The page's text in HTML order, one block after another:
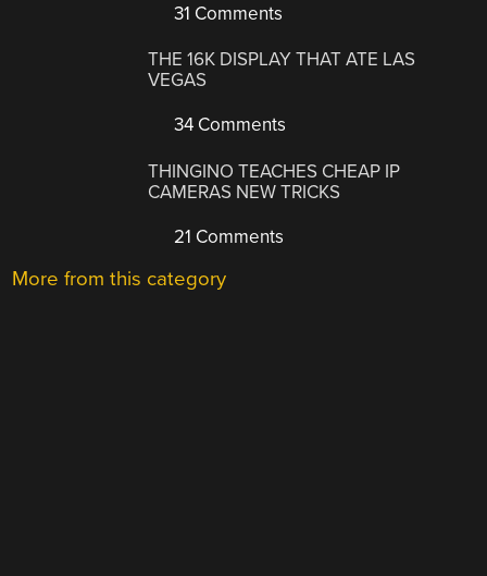
31 Comments
THE 16K DISPLAY THAT ATE LAS
VEGAS
34 Comments
THINGINO TEACHES CHEAP IP
CAMERAS NEW TRICKS
21 Comments
More from this category